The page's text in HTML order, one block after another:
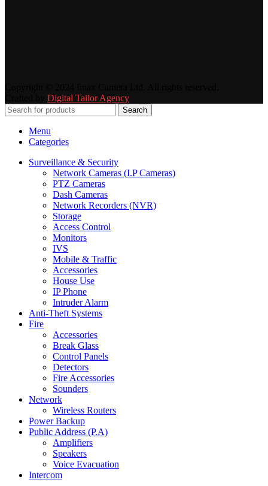
Digital Tailor Agency
Search
Menu
Categories
Surveillance & Security
Network Cameras (I.P Cameras)
PTZ Cameras
Dash Cameras
Network Recorders (NVR)
Storage
Access Control
Monitors
IVS
Mobile & Traffic
Accessories
House Use
IP Phone
Intruder Alarm
Anti-Theft Systems
Fire
Accessories
Break Glass
Control Panels
Detectors
Fire Accessories
Sounders
Network
Wireless Routers
Power Backup
Public Address (P.A)
Amplifiers
Speakers
Voice Evacuation
Intercom